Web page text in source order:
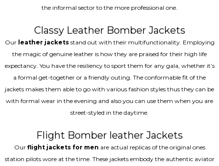
the informal sector to the more professional one.
Classy Leather Bomber Jackets
Our leather jacketsstand out with their multifunctionality. Employing
the magic of genuine leather is how they are praised for their high life
expectancy. You have the resiliency to sport them for any gala, whether it’s
a formal get-together or a friendly outing. The conformable fit of the
jackets makes them able to go with various fashion styles thus they can be
with formal wear in the evening and also you can use them when you are
street-styled in the daytime.
Flight Bomber leather Jackets
Our flight jackets for men are actual replicas of the original ones
station pilots wore at the time. These jackets embody the authentic aviator